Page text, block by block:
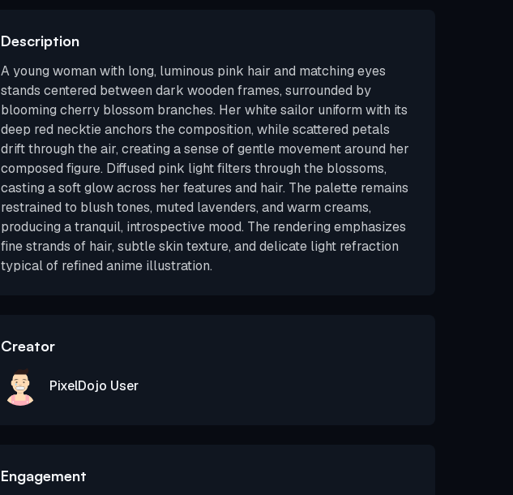
Description
A young woman with long, luminous pink hair and matching eyes
stands centered between dark wooden frames, surrounded by
blooming cherry blossom branches. Her white sailor uniform with its
deep red necktie anchors the composition, while scattered petals
drift through the air, creating a sense of gentle movement around her
composed figure. Diffused pink light filters through the blossoms,
casting a soft glow across her features and hair. The palette remains
restrained to blush tones, muted lavenders, and warm creams,
producing a tranquil, introspective mood. The rendering emphasizes
fine strands of hair, subtle skin texture, and delicate light refraction
typical of refined anime illustration.
Creator
PixelDojo User
Engagement